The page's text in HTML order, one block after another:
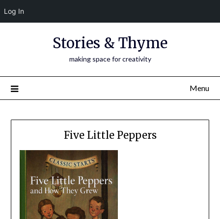
Log In
Stories & Thyme
making space for creativity
Menu
Five Little Peppers